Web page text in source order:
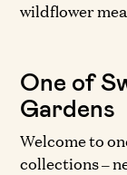
wildflower
One of
Gardens
Welcome to
collections –